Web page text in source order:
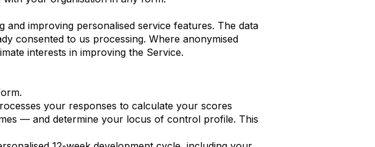
improving personalised service features. The data
consented to us processing. Where anonymised
interests in improving the Service.
your responses to calculate your scores
— and determine your locus of control profile. This